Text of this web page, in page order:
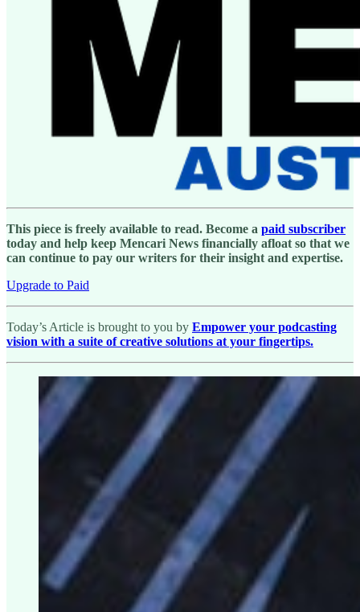
This piece is freely available to read. Become a paid subscriber
today and help keep Mencari News financially afloat so that we
can continue to pay our writers for their insight and expertise.
Upgrade to Paid
Today’s Article is brought to you by Empower your podcasting
vision with a suite of creative solutions at your fingertips.